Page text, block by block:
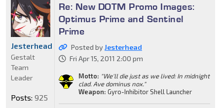
Re: New DOTM Promo Images:
Optimus Prime and Sentinel
Prime
Posted byJesterhead
Fri Apr 15, 2011 2:00 pm
Motto: "We'll die just as we lived: In midnight
clad. Ave dominus nox."
Weapon: Gyro-Inhibitor Shell Launcher
Jesterhead
Gestalt
Team
Leader
Posts: 925